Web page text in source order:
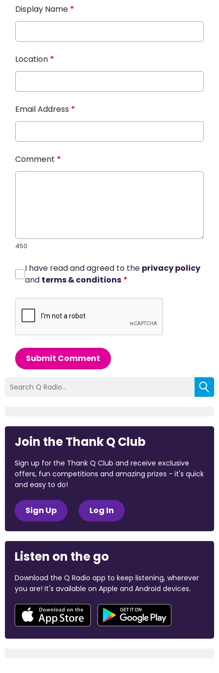
Display Name *
Location *
Email Address *
Comment *
450
I have read and agreed to the privacy policy
and terms & conditions *
Submit Comment
Join the Thank Q Club
Sign up for the Thank Q Club and receive exclusive
offers, fun competitions and amazing prizes - it's quick
and easy to do!
Sign Up Log In
Listen on the go
Download the Q Radio app to keep listening, wherever
you are! It's available on Apple and Android devices.